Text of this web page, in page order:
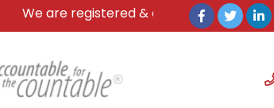
We are registered & approved tax agents